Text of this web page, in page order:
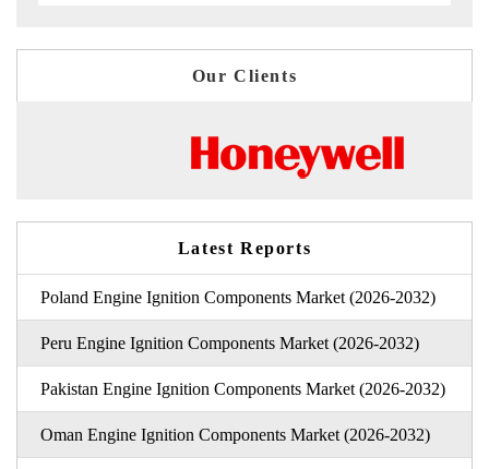
Our Clients
Latest Reports
Poland Engine Ignition Components Market (2026-2032)
Peru Engine Ignition Components Market (2026-2032)
Pakistan Engine Ignition Components Market (2026-2032)
Oman Engine Ignition Components Market (2026-2032)